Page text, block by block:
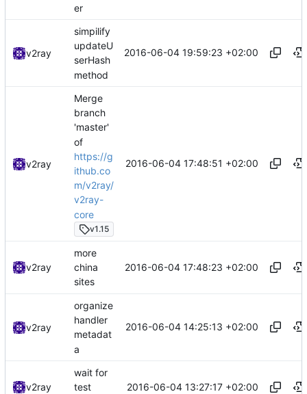
er
v2ray
simpilify
updateU
serHash
method
2016-06-04 19:59:23 +02:00
v2ray
Merge
branch
'master'
of
https://g
ithub.co
m/v2ray/
v2ray-
core
v1.15
2016-06-04 17:48:51 +02:00
v2ray
more
china
sites
2016-06-04 17:48:23 +02:00
v2ray
organize
handler
metadat
a
2016-06-04 14:25:13 +02:00
v2ray
wait for
test
2016-06-04 13:27:17 +02:00